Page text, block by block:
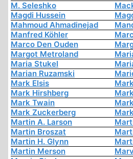
M. Seleshko
Magdi Hussein
Mahmoud Ahmadinejad
Manfred Köhler
Marco Den Ouden
Margot Metroland
Maria Stukel
Marian Ruzamski
Mark Elsis
Mark Hirshberg
Mark Twain
Mark Zuckerberg
Martin A. Larson
Martin Broszat
Martin H. Glynn
Martin Merson